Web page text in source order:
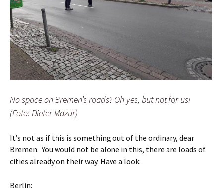
No space on Bremen’s roads? Oh yes, but not for us!
(Foto: Dieter Mazur)
It’s not as if this is something out of the ordinary, dear
Bremen. You would not be alone in this, there are loads of
cities already on their way. Have a look:
Berlin: